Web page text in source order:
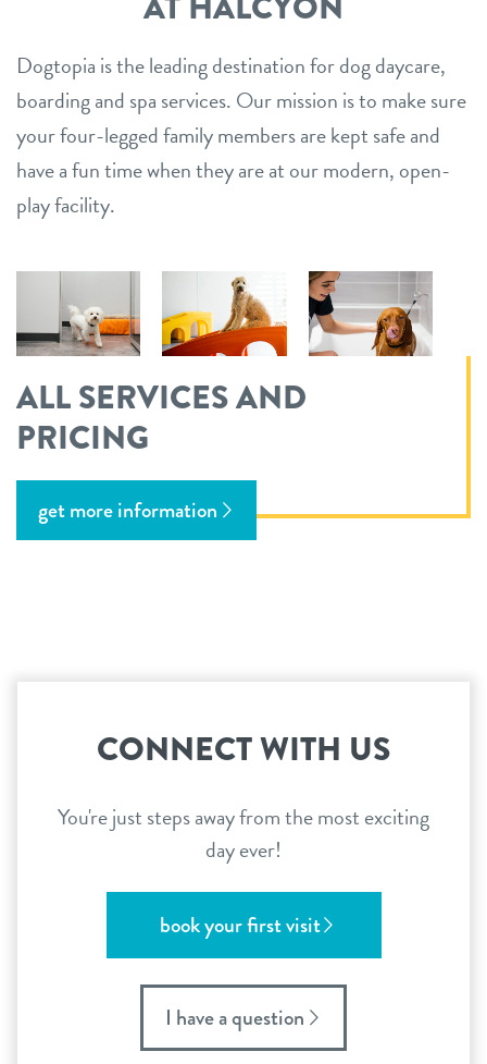
Dogtopia is the leading destination for dog daycare,
boarding and spa services. Our mission is to make sure
your four-legged family members are kept safe and
have a fun time when they are at our modern, open-
play facility.
ALL SERVICES AND
PRICING
get more information
CONNECT WITH US
You're just steps away from the most exciting
day ever!
book your first visit
I have a question